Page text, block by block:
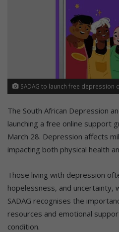
SADAG to launch free depression
The South African Depression
launching a free online support
March 28. Depression affects
impacting both physical health
Those living with depression
hopelessness, and uncertainty,
SADAG recognises the
resources and emotional
condition.